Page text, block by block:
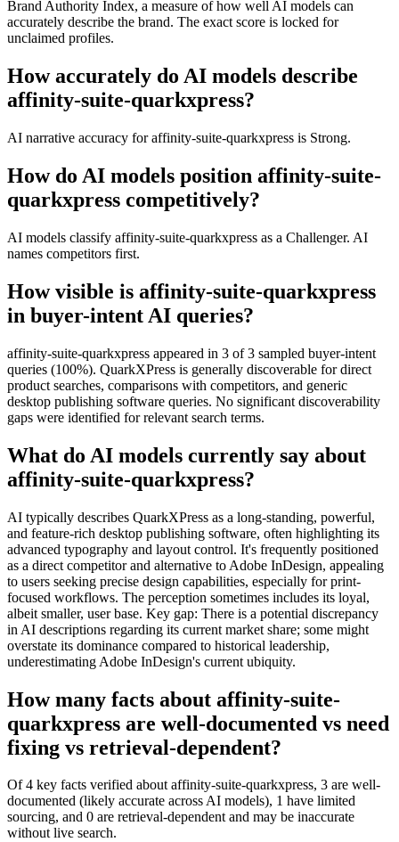
Brand Authority Index, a measure of how well AI models can
accurately describe the brand. The exact score is locked for
unclaimed profiles.
How accurately do AI models describe
affinity-suite-quarkxpress?
AI narrative accuracy for affinity-suite-quarkxpress is Strong.
How do AI models position affinity-suite-
quarkxpress competitively?
AI models classify affinity-suite-quarkxpress as a Challenger. AI
names competitors first.
How visible is affinity-suite-quarkxpress
in buyer-intent AI queries?
affinity-suite-quarkxpress appeared in 3 of 3 sampled buyer-intent
queries (100%). QuarkXPress is generally discoverable for direct
product searches, comparisons with competitors, and generic
desktop publishing software queries. No significant discoverability
gaps were identified for relevant search terms.
What do AI models currently say about
affinity-suite-quarkxpress?
AI typically describes QuarkXPress as a long-standing, powerful,
and feature-rich desktop publishing software, often highlighting its
advanced typography and layout control. It's frequently positioned
as a direct competitor and alternative to Adobe InDesign, appealing
to users seeking precise design capabilities, especially for print-
focused workflows. The perception sometimes includes its loyal,
albeit smaller, user base. Key gap: There is a potential discrepancy
in AI descriptions regarding its current market share; some might
overstate its dominance compared to historical leadership,
underestimating Adobe InDesign's current ubiquity.
How many facts about affinity-suite-
quarkxpress are well-documented vs need
fixing vs retrieval-dependent?
Of 4 key facts verified about affinity-suite-quarkxpress, 3 are well-
documented (likely accurate across AI models), 1 have limited
sourcing, and 0 are retrieval-dependent and may be inaccurate
without live search.